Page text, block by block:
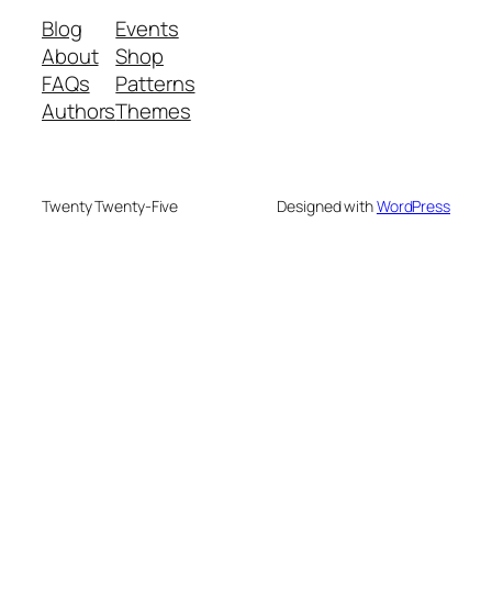
Blog
About
FAQs
Authors
Events
Shop
Patterns
Themes
Twenty Twenty-Five Designed withWordPress